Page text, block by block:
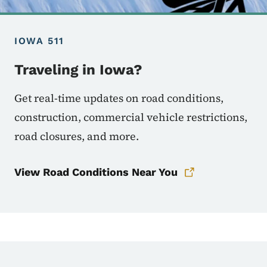
IOWA 511
Traveling in Iowa?
Get real-time updates on road conditions,
construction, commercial vehicle restrictions,
road closures, and more.
View Road Conditions Near You